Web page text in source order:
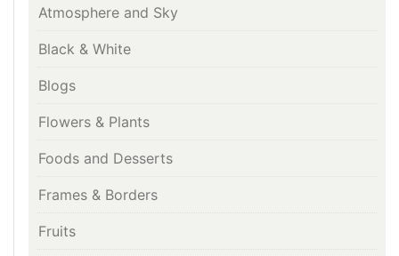
Atmosphere and Sky
Black & White
Blogs
Flowers & Plants
Foods and Desserts
Frames & Borders
Fruits